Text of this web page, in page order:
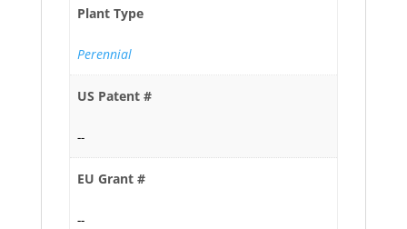
Plant Type
Perennial
US Patent #
--
EU Grant #
--